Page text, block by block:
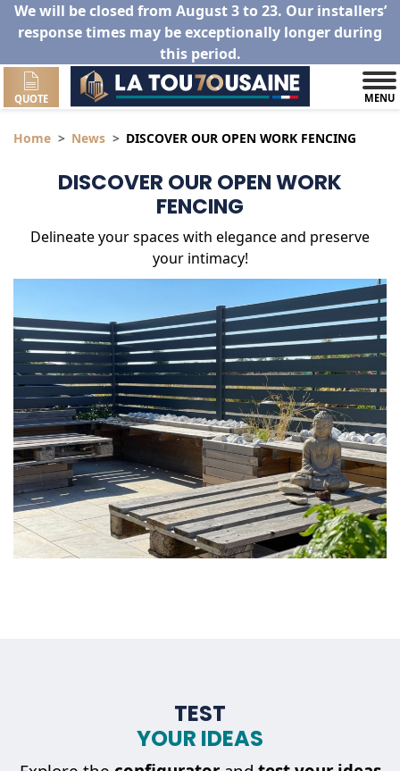
We will be closed from August 3 to 23. Our installers’
response times may be exceptionally longer during
this period.
QUOTE MENU
Home News DISCOVER OUR OPEN WORK FENCING
DISCOVER OUR OPEN WORK
FENCING
Delineate your spaces with elegance and preserve
your intimacy!
TEST
YOUR IDEAS